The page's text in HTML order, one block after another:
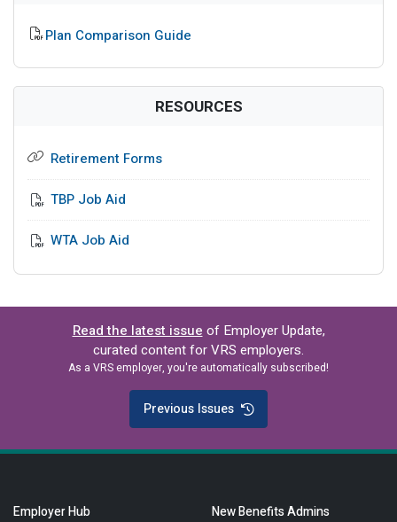
PDF File
Plan Comparison Guide
RESOURCES
Retirement Forms
TBP Job Aid
WTA Job Aid
Read the latest issue of Employer Update,
curated content for VRS employers.
As a VRS employer, you're automatically subscribed!
Previous Issues
Employer Hub
New Benefits Admins